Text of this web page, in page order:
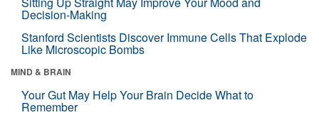
Decision-Making
Stanford Scientists Discover Immune Cells That Explode
Like Microscopic Bombs
MIND & BRAIN
Your Gut May Help Your Brain Decide What to
Remember